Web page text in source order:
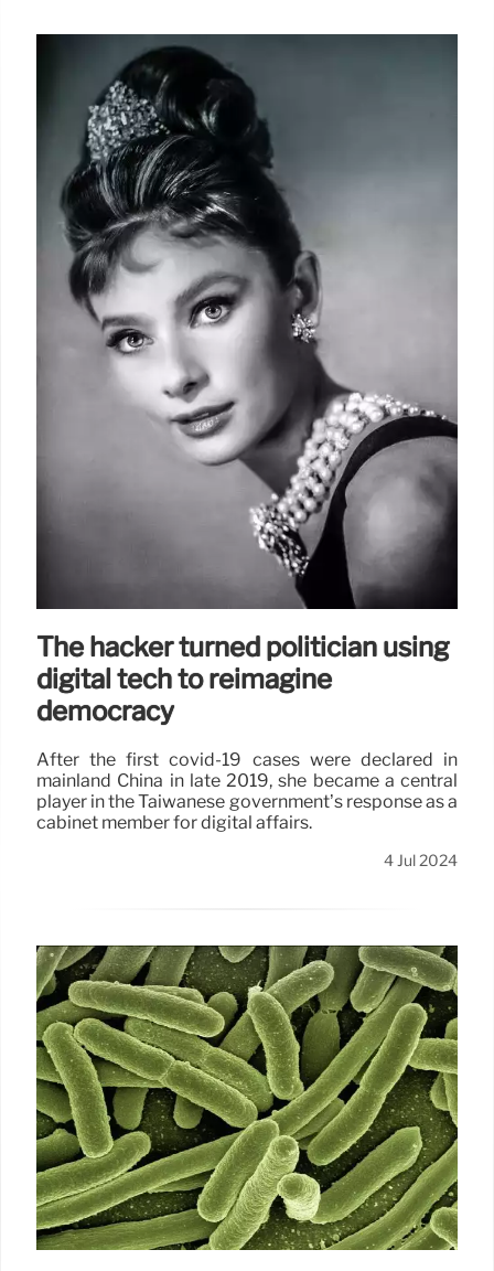
The hacker turned politician using
digital tech to reimagine
democracy
After the first covid-19 cases were declared in
mainland China in late 2019, she became a central
player in the Taiwanese government’s response as a
cabinet member for digital affairs.
4 Jul 2024